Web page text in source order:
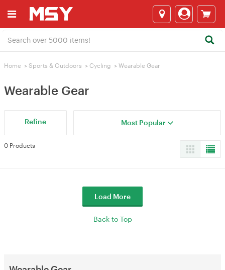
Home > Sports & Outdoors > Cycling > Wearable Gear
Wearable Gear
Refine Most Popular
0 Products
Load More
Back to Top